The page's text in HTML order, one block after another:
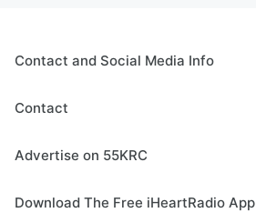
Contact and Social Media Info
Contact
Advertise on 55KRC
Download The Free iHeartRadio App